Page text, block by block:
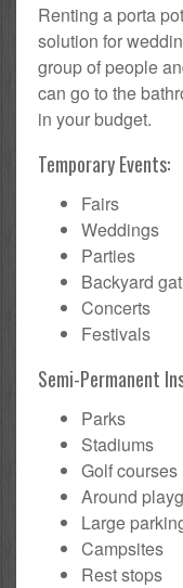
Renting a porta
solution for
group of people
can go to the
in your budget.
Temporary Events:
Fairs
Weddings
Parties
Backyard
Concerts
Festivals
Semi-Permanent
Parks
Stadiums
Golf courses
Around
Large
Campsites
Rest stops